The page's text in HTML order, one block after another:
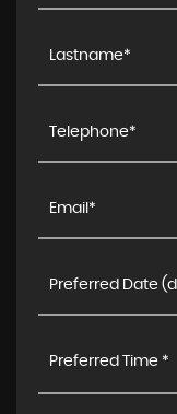
Preferred Time *